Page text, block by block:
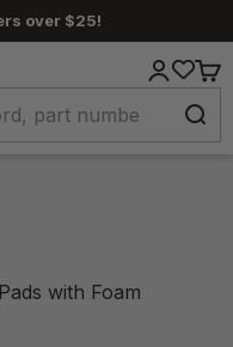
over $25!
LoginCart
with Foam